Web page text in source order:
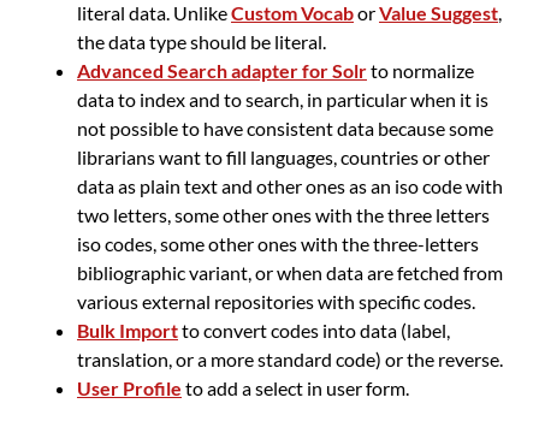
literal data. UnlikeCustom VocaborValue Suggest,
the data type should be literal.
Advanced Search adapter for Solrto normalize
data to index and to search, in particular when it is
not possible to have consistent data because some
librarians want to fill languages, countries or other
data as plain text and other ones as an iso code with
two letters, some other ones with the three letters
iso codes, some other ones with the three-letters
bibliographic variant, or when data are fetched from
various external repositories with specific codes.
Bulk Importto convert codes into data (label,
translation, or a more standard code) or the reverse.
User Profile to add a select in user form.